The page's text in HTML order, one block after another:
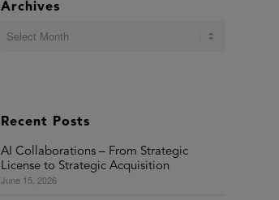
Archives
Recent Posts
AI Collaborations – From Strategic
License to Strategic Acquisition
June 15, 2026